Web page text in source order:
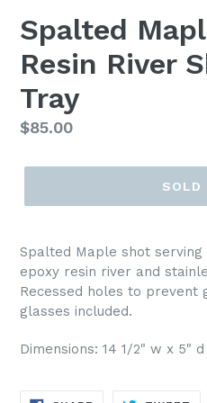
Spalted
Resin River
Tray
Regular
$85.00
SOLD
Spalted Maple shot
epoxy resin river and
Recessed holes to prevent
glasses included.
Dimensions: 14 1/2" w x 5"